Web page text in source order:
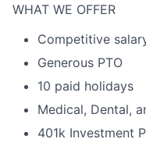
WHAT WE OFFER
Competitive
Generous PTO
10 paid holidays
Medical, Dental,
401k Investment